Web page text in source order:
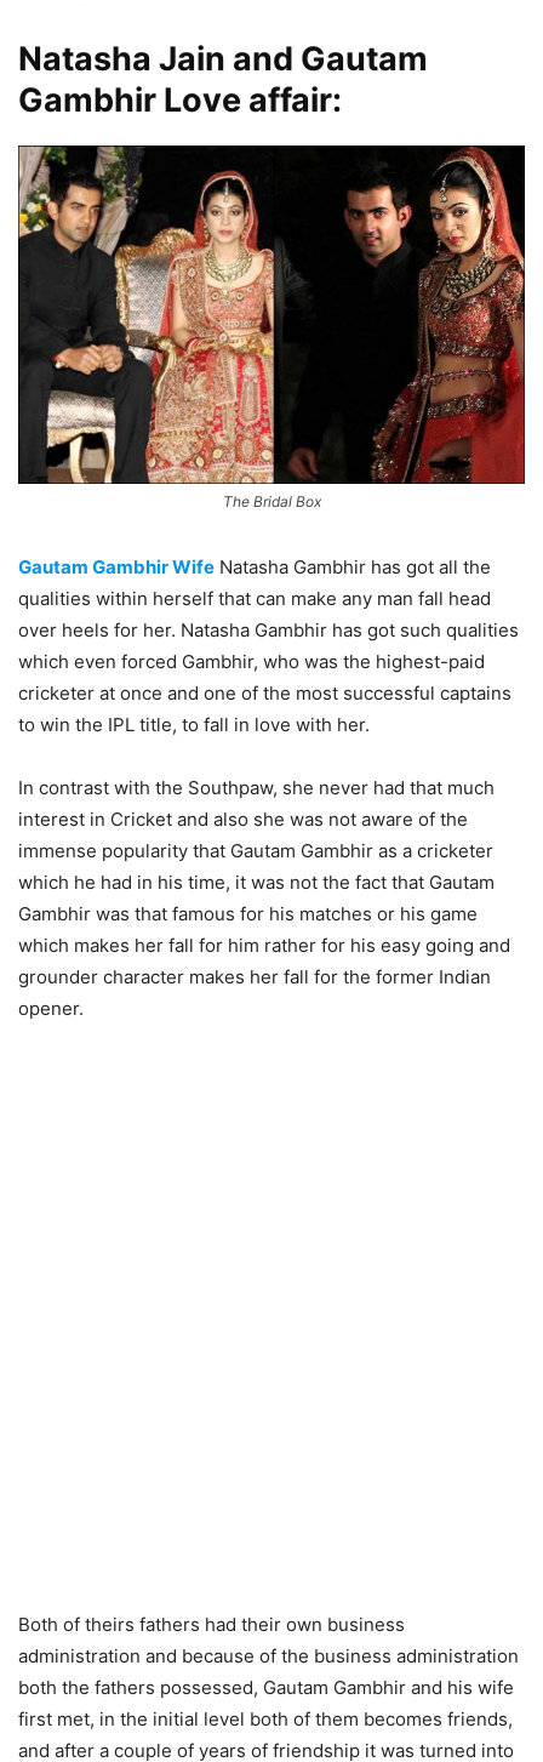
Natasha Jain and Gautam
Gambhir Love affair:
The Bridal Box
Gautam Gambhir Wife Natasha Gambhir has got all the
qualities within herself that can make any man fall head
over heels for her. Natasha Gambhir has got such qualities
which even forced Gambhir, who was the highest-paid
cricketer at once and one of the most successful captains
to win the IPL title, to fall in love with her.
In contrast with the Southpaw, she never had that much
interest in Cricket and also she was not aware of the
immense popularity that Gautam Gambhir as a cricketer
which he had in his time, it was not the fact that Gautam
Gambhir was that famous for his matches or his game
which makes her fall for him rather for his easy going and
grounder character makes her fall for the former Indian
opener.
Both of theirs fathers had their own business
administration and because of the business administration
both the fathers possessed, Gautam Gambhir and his wife
first met, in the initial level both of them becomes friends,
and after a couple of years of friendship it was turned into